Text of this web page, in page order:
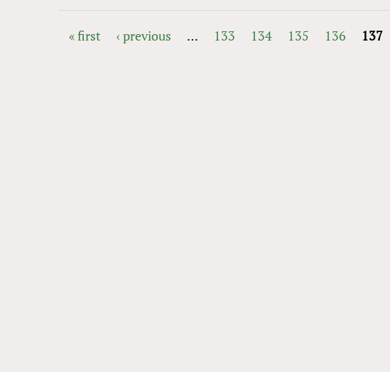
« first ‹ previous … 133 134 135 136 137